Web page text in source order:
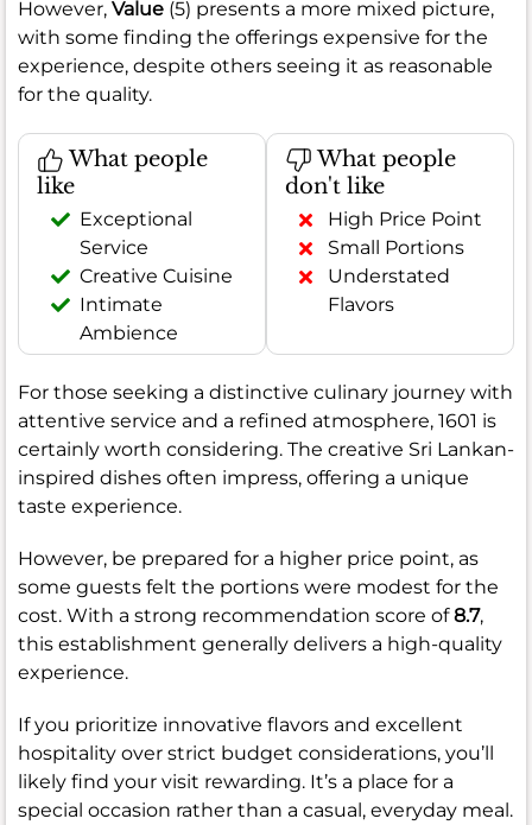
However, Value (5) presents a more mixed picture,
with some finding the offerings expensive for the
experience, despite others seeing it as reasonable
for the quality.
What people
like
Exceptional
Service
Creative Cuisine
Intimate
Ambience
What people
don't like
High Price Point
Small Portions
Understated
Flavors
For those seeking a distinctive culinary journey with
attentive service and a refined atmosphere, 1601 is
certainly worth considering. The creative Sri Lankan-
inspired dishes often impress, offering a unique
taste experience.
However, be prepared for a higher price point, as
some guests felt the portions were modest for the
cost. With a strong recommendation score of8.7,
this establishment generally delivers a high-quality
experience.
If you prioritize innovative flavors and excellent
hospitality over strict budget considerations, you’ll
likely find your visit rewarding. It’s a place for a
special occasion rather than a casual, everyday meal.